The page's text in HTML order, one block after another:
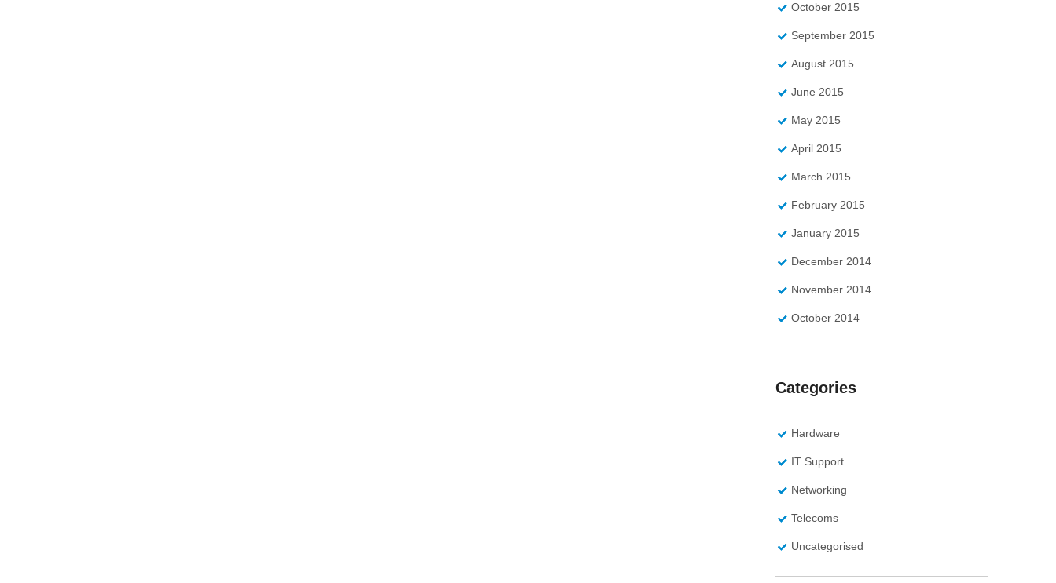
October 2015
September 2015
August 2015
June 2015
May 2015
April 2015
March 2015
February 2015
January 2015
December 2014
November 2014
October 2014
Categories
Hardware
IT Support
Networking
Telecoms
Uncategorised